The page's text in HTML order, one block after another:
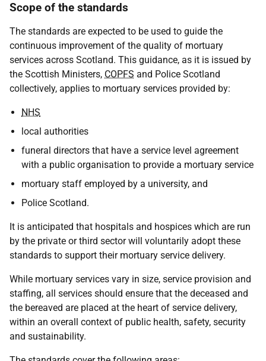
Scope of the standards
The standards are expected to be used to guide the
continuous improvement of the quality of mortuary
services across Scotland. This guidance, as it is issued by
the Scottish Ministers, COPFS and Police Scotland
collectively, applies to mortuary services provided by:
NHS
local authorities
funeral directors that have a service level agreement
with a public organisation to provide a mortuary service
mortuary staff employed by a university, and
Police Scotland.
It is anticipated that hospitals and hospices which are run
by the private or third sector will voluntarily adopt these
standards to support their mortuary service delivery.
While mortuary services vary in size, service provision and
staffing, all services should ensure that the deceased and
the bereaved are placed at the heart of service delivery,
within an overall context of public health, safety, security
and sustainability.